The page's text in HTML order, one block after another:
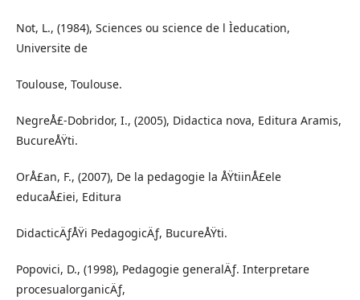
Not, L., (1984), Sciences ou science de l Ìeducation,
Universite de
Toulouse, Toulouse.
NegreÅ£-Dobridor, I., (2005), Didactica nova, Editura Aramis,
BucureÅŸti.
OrÅ£an, F., (2007), De la pedagogie la ÅŸtiinÅ£ele
educaÅ£iei, Editura
DidacticÄƒÅŸi PedagogicÄƒ, BucureÅŸti.
Popovici, D., (1998), Pedagogie generalÄƒ. Interpretare
procesualorganicÄƒ,